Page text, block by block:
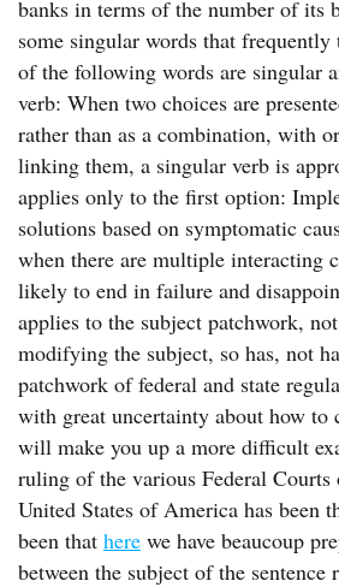
banks in terms of the number of its
some singular words that
of the following words are singular
verb: When two choices are
rather than as a combination, with
linking them, a singular verb is
applies only to the first option:
solutions based on symptomatic
when there are multiple interacting
likely to end in failure and
applies to the subject patchwork,
modifying the subject, so has, not
patchwork of federal and state
with great uncertainty about how to
will make you up a more difficult
ruling of the various Federal
United States of America has been
been that here we have beaucoup
between the subject of the sentence